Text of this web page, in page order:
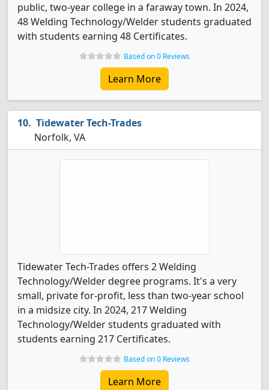
public, two-year college in a faraway town. In 2024,
48 Welding Technology/Welder students graduated
with students earning 48 Certificates.
Based on 0 Reviews
Learn More
Tidewater Tech-Trades
Norfolk, VA
Tidewater Tech-Trades offers 2 Welding
Technology/Welder degree programs. It's a very
small, private for-profit, less than two-year school
in a midsize city. In 2024, 217 Welding
Technology/Welder students graduated with
students earning 217 Certificates.
Based on 0 Reviews
Learn More